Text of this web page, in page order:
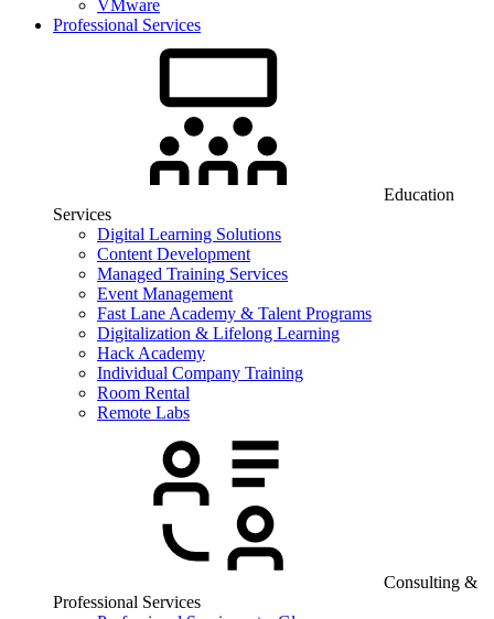
VMware
Professional Services
Education
Services
Digital Learning Solutions
Content Development
Managed Training Services
Event Management
Fast Lane Academy & Talent Programs
Digitalization & Lifelong Learning
Hack Academy
Individual Company Training
Room Rental
Remote Labs
Consulting &
Professional Services